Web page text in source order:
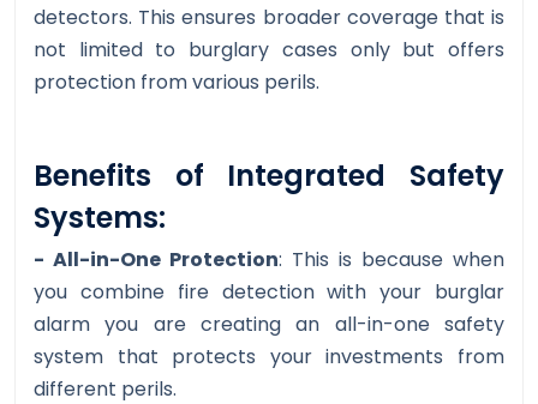
detectors. This ensures broader coverage that is
not limited to burglary cases only but offers
protection from various perils.
Benefits of Integrated Safety
Systems:
- All-in-One Protection: This is because when
you combine fire detection with your burglar
alarm you are creating an all-in-one safety
system that protects your investments from
different perils.